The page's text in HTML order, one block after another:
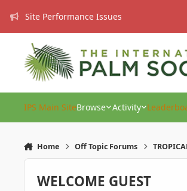
Site Performance Issues
IPS Main SiteBrowse Activity
Home Off Topic Forums
WELCOME GUEST